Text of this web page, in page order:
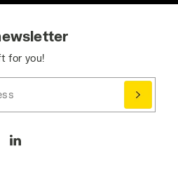
Stretch Work Pants
needed to perform at
on safety
and practical, work
or a more freely
for you!